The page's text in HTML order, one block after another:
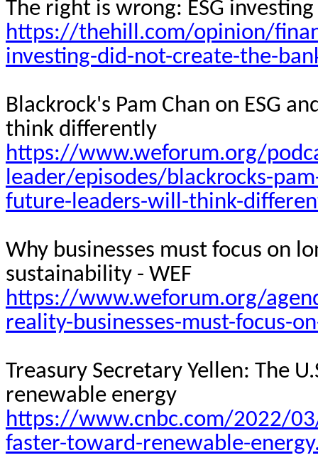
The right is wrong: ESG
https://thehill.com/opinion/
investing-did-not-create-the-
Blackrock's Pam Chan on ESG
think differently
https://www.weforum.org/
leader/episodes/blackrocks-
future-leaders-will-think-
Why businesses must focus on
sustainability - WEF
https://www.weforum.org/
reality-businesses-must-focus-
Treasury Secretary Yellen: The
renewable energy
https://www.cnbc.com/2022/
faster-toward-renewable-